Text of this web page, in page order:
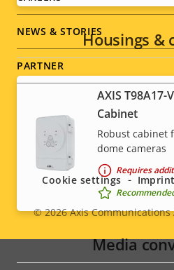
Housings &
AXIS T98A17-
Cabinet
Robust cabinet
dome cameras
Requires
Media
NEWS & STORIES
PARTNER
Social
menu
Legal
menu
© 2026Axis Communications
Cookie settings Imprint